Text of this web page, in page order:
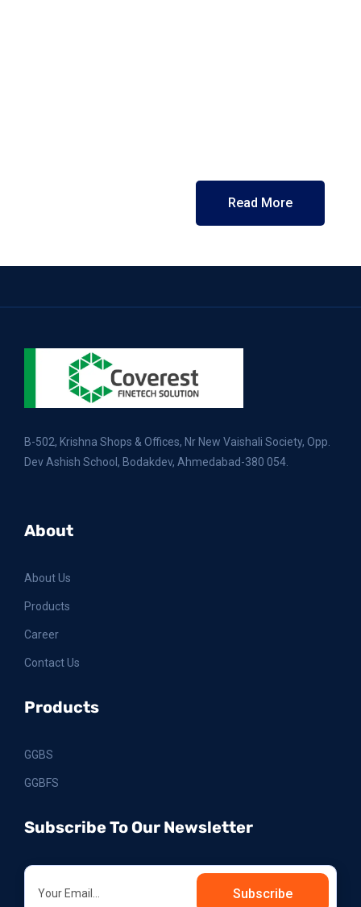
Read More
B-502, Krishna Shops & Offices, Nr New Vaishali Society, Opp.
Dev Ashish School, Bodakdev, Ahmedabad-380 054.
About
About Us
Products
Career
Contact Us
Products
GGBS
GGBFS
Subscribe To Our Newsletter
Subscribe